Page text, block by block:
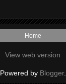
Home
View web version
Powered by Blogger.